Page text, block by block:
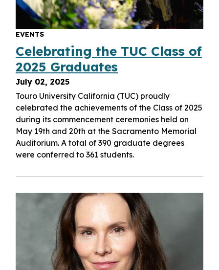
EVENTS
Celebrating the TUC Class of
2025 Graduates
July 02, 2025
Touro University California (TUC) proudly
celebrated the achievements of the Class of 2025
during its commencement ceremonies held on
May 19th and 20th at the Sacramento Memorial
Auditorium. A total of 390 graduate degrees
were conferred to 361 students.